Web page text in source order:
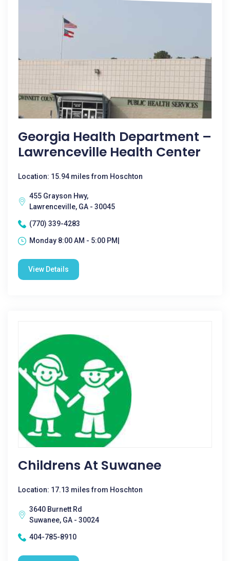
Georgia Health Department –
Lawrenceville Health Center
Location: 15.94 miles from Hoschton
455 Grayson Hwy,
Lawrenceville, GA - 30045
(770) 339-4283
Monday 8:00 AM - 5:00 PM|
View Details
Childrens At Suwanee
Location: 17.13 miles from Hoschton
3640 Burnett Rd
Suwanee, GA - 30024
404-785-8910